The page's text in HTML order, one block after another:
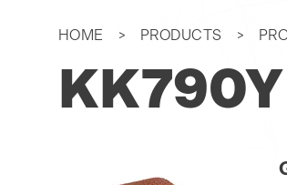
HOME PRODUCTS
KK790Y